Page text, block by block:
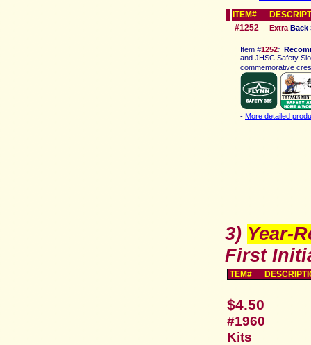
ITEM#
#1252
Extra Back
Item #1252:
and JHSC Safety
commemorative
- More detailed
3) Year-
First
TEM#
$4.50
Kits